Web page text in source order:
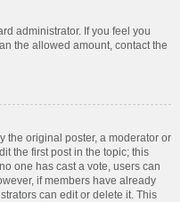
administrator. If you feel you
the allowed amount, contact the
the original poster, a moderator or
the first post in the topic; this
one has cast a vote, users can
if members have already
can edit or delete it. This